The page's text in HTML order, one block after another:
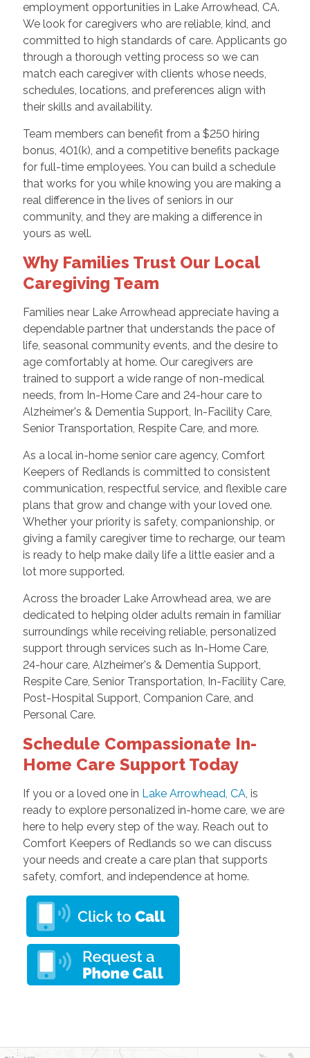
employment opportunities in Lake Arrowhead, CA.
We look for caregivers who are reliable, kind, and
committed to high standards of care. Applicants go
through a thorough vetting process so we can
match each caregiver with clients whose needs,
schedules, locations, and preferences align with
their skills and availability.
Team members can benefit from a $250 hiring
bonus, 401(k), and a competitive benefits package
for full-time employees. You can build a schedule
that works for you while knowing you are making a
real difference in the lives of seniors in our
community, and they are making a difference in
yours as well.
Why Families Trust Our Local
Caregiving Team
Families near Lake Arrowhead appreciate having a
dependable partner that understands the pace of
life, seasonal community events, and the desire to
age comfortably at home. Our caregivers are
trained to support a wide range of non-medical
needs, from In-Home Care and 24-hour care to
Alzheimer's & Dementia Support, In-Facility Care,
Senior Transportation, Respite Care, and more.
As a local in-home senior care agency, Comfort
Keepers of Redlands is committed to consistent
communication, respectful service, and flexible care
plans that grow and change with your loved one.
Whether your priority is safety, companionship, or
giving a family caregiver time to recharge, our team
is ready to help make daily life a little easier and a
lot more supported.
Across the broader Lake Arrowhead area, we are
dedicated to helping older adults remain in familiar
surroundings while receiving reliable, personalized
support through services such as In-Home Care,
24-hour care, Alzheimer's & Dementia Support,
Respite Care, Senior Transportation, In-Facility Care,
Post-Hospital Support, Companion Care, and
Personal Care.
Schedule Compassionate In-
Home Care Support Today
If you or a loved one in Lake Arrowhead, CA, is
ready to explore personalized in-home care, we are
here to help every step of the way. Reach out to
Comfort Keepers of Redlands so we can discuss
your needs and create a care plan that supports
safety, comfort, and independence at home.